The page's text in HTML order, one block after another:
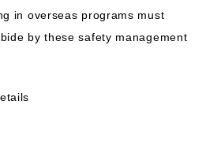
in overseas programs must
by these safety management